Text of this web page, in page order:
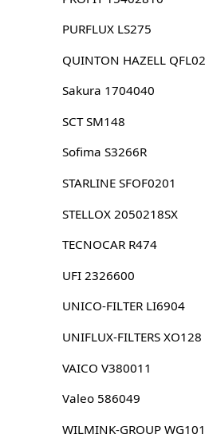
PURFLUX LS275
QUINTON HAZELL
Sakura 1704040
SCT SM148
Sofima S3266R
STARLINE SFOF0201
STELLOX 2050218SX
TECNOCAR R474
UFI 2326600
UNICO-FILTER LI6904
UNIFLUX-FILTERS XO128
VAICO V380011
Valeo 586049
WILMINK-GROUP